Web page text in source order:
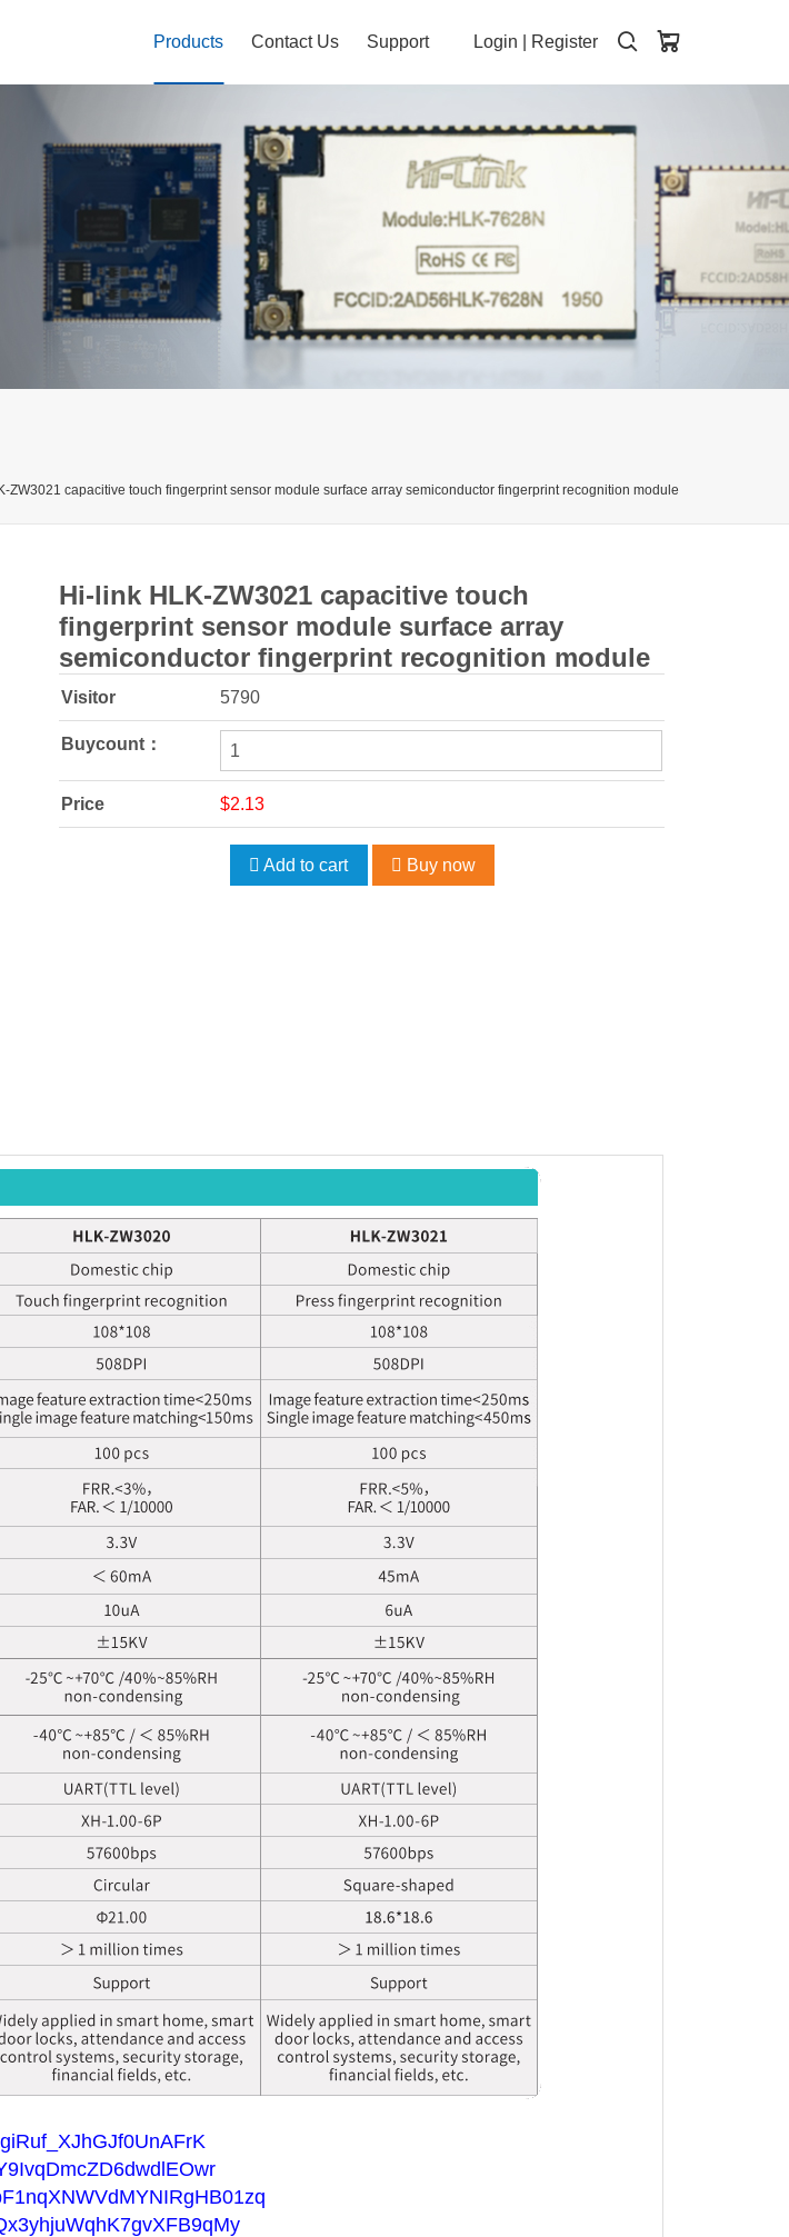
Login Register
Products Contact Us Support
ZW3021 capacitive touch fingerprint sensor module surface array semiconductor fingerprint recognition module
Hi-link HLK-ZW3021 capacitive touch
fingerprint sensor module surface array
semiconductor fingerprint recognition module
Visitor 5790
Buycount：
Price $2.13
Add to cart Buy now